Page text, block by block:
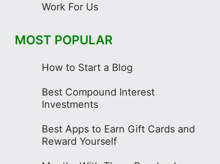
Work For Us
MOST POPULAR
How to Start a Blog
Best Compound Interest
Investments
Best Apps to Earn Gift Cards and
Reward Yourself